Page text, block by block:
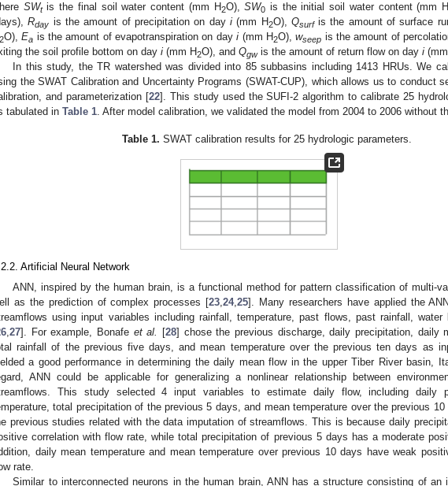
SWtis the final soil water content (mm H2O),SW0 is the initial soil water content (mm
Rday is the amount of precipitation on day i(mm H2O), Qsurfis the amount of surface
2O),Ea is the amount of evapotranspiration on dayi (mm H2O),wseep is the amount of
the soil profile bottom on day i (mm H2O), and Qgwis the amount of return flow on day i
In this study, the TR watershed was divided into 85 subbasins including 1413 HRUs. We
the SWAT Calibration and Uncertainty Programs (SWAT-CUP), which allows us to conduct
and parameterization [22]. This study used the SUFI-2 algorithm to calibrate 25
tabulated in Table 1. After model calibration, we validated the model from 2004 to 2006 without
Table 1. SWAT calibration results for 25 hydrologic parameters.
Artificial Neural Network
ANN, inspired by the human brain, is a functional method for pattern classification of multi-
as the prediction of complex processes [23,24,25]. Many researchers have applied the
using input variables including rainfall, temperature, past flows, past rainfall,
,27]. For example, Bonafe et al. [28] chose the previous discharge, daily precipitation, daily
rainfall of the previous five days, and mean temperature over the previous ten days as
a good performance in determining the daily mean flow in the upper Tiber River basin,
ANN could be applicable for generalizing a nonlinear relationship between
This study selected 4 input variables to estimate daily flow, including daily
total precipitation of the previous 5 days, and mean temperature over the previous
previous studies related with the data imputation of streamflows. This is because daily
correlation with flow rate, while total precipitation of previous 5 days has a moderate
daily mean temperature and mean temperature over previous 10 days have weak
rate.
Similar to interconnected neurons in the human brain, ANN has a structure consisting of an
11. May
12. May
13. May
14. May
15. May
16. May
17. May
18. May
19. May
21. May
22. May
23. May
24. May
25. May
26. May
27. May
28. May
29. May
31. May
1. Jun
2. Jun
3. Jun
4. Jun
5. Jun
6. Jun
7. Jun
8. Jun
10. Jun
11. Jun
12. Jun
13. Jun
14. Jun
15. Jun
16. Jun
17. Jun
18. Jun
20. Jun
21. Jun
22. Jun
23. Jun
24. Jun
25. Jun
26. Jun
27. Jun
28. Jun
30. Jun
1. Jul
2. Jul
3. Jul
4. Jul
5. Jul
6. Jul
7. Jul
8. Jul
10. Jul
11. Jul
12. Jul
13. Jul
14. Jul
15. Jul
16. Jul
17. Jul
18. Jul
20. Jul
21. Jul
22. Jul
23. Jul
24. Jul
25. Jul
26. Jul
27. Jul
28. Jul
30. Jul
31. Jul
1. Aug
2. Aug
3. Aug
4. Aug
5. Aug
6. Aug
7. Aug